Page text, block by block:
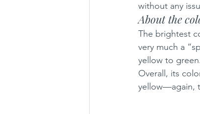
without any
About the
The brightest
very much a
yellow to green.
Overall, its
yellow—again,